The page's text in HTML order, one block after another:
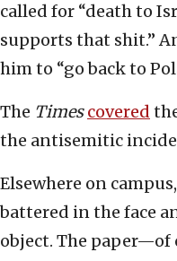
called for “death to
supports that shit.”
him to “go back to
The Times covered
the antisemitic
Elsewhere on
battered in the face
object. The